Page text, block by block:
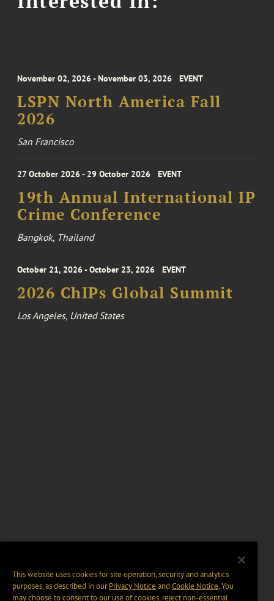
November 02, 2026 - November 03, 2026 EVENT
LSPN North America Fall
2026
San Francisco
27 October 2026 - 29 October 2026 EVENT
19th Annual International IP
Crime Conference
Bangkok, Thailand
October 21, 2026 - October 23, 2026 EVENT
2026 ChIPs Global Summit
Los Angeles, United States
This website uses cookies for site operation, security and analytics
purposes, as described in ourPrivacy Notice and Cookie Notice. You
may choose to consent to our use of cookies, reject non-essential